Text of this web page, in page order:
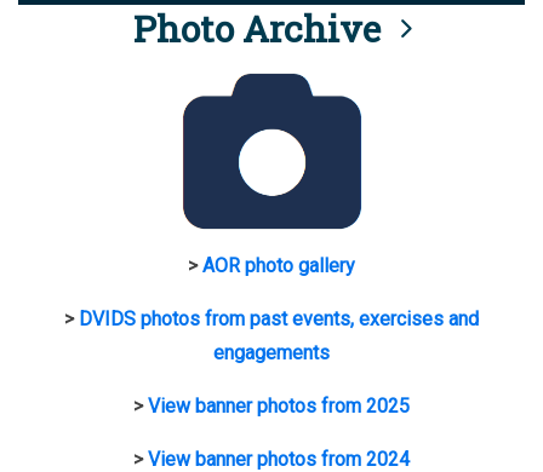
Photo Archive
>AOR photo gallery
> DVIDS photos from past events, exercises and
engagements
>View banner photos from 2025
>View banner photos from 2024